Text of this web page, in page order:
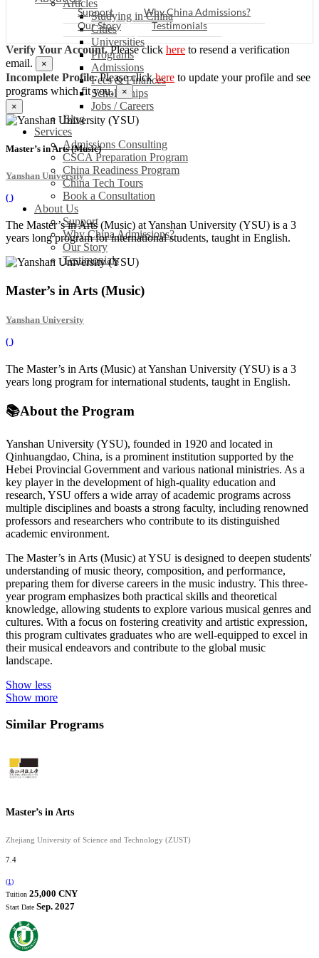
Articles
Studying in China
Cities
Universities
Programs
Admissions
Fees & Finances
Scholarships
Jobs / Careers
Blog
Services
Admissions Consulting
CSCA Preparation Program
China Readiness Program
China Tech Tours
Book a Consultation
About Us
Support
Why China Admissions?
Our Story
Testimonials
Support
Why China Admissions?
Our Story
Testimonials
Verify Your Account.Please click here to resend a verification
email.
×
Incomplete Profile.Please clickhere to update your profile and see
programs which fit you. ×
×
Master’s in Arts (Music)
Yanshan University
( )
The Master’s in Arts (Music) at Yanshan University (YSU) is a 3
years long program for international students, taught in English.
Master’s in Arts (Music)
Yanshan University
( )
The Master’s in Arts (Music) at Yanshan University (YSU) is a 3
years long program for international students, taught in English.
📚About the Program
Yanshan University (YSU), founded in 1920 and located in
Qinhuangdao, China, is a prominent institution supported by the
Hebei Provincial Government and various national ministries. As a
key player in the development of high-quality education and
research, YSU offers a wide array of academic programs across
multiple disciplines and boasts a strong faculty, including renowned
professors and researchers who contribute to its distinguished
academic environment.
The Master’s in Arts (Music) at YSU is designed to deepen students'
understanding of music theory, composition, and performance,
preparing them for diverse careers in the music industry. This three-
year program emphasizes both practical skills and theoretical
knowledge, allowing students to explore various musical genres and
cultures. With a focus on fostering creativity and artistic expression,
this program cultivates graduates who are well-equipped to excel in
their musical endeavors and contribute to the global music
landscape.
Show less
Show more
Similar Programs
Master’s in Arts
Zhejiang University of Science and Technology (ZUST)
7.4
(1)
Tuition 25,000 CNY
Start Date Sep. 2027